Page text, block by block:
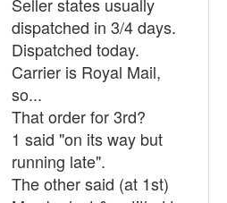
dispatched in 3/4 days.
Dispatched today.
Carrier is Royal Mail,
so...
That order for 3rd?
1 said "on its way but
running late".
The other said (at 1st)